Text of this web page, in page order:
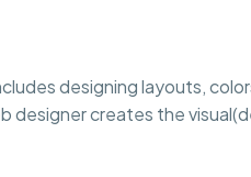
designing layouts,
designer creates the